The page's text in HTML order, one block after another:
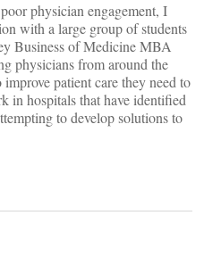
physician engagement, I
with a large group of students
Business of Medicine MBA
physicians from around the
patient care they need to
in hospitals that have identified
to develop solutions to